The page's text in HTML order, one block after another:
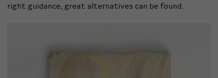
right guidance, great alternatives can be found.